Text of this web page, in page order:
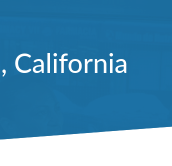
California